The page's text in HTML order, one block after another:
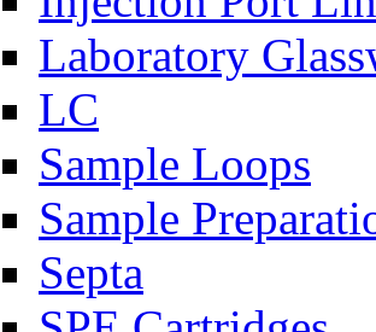
Laboratory
LC
Sample Loops
Sample
Septa